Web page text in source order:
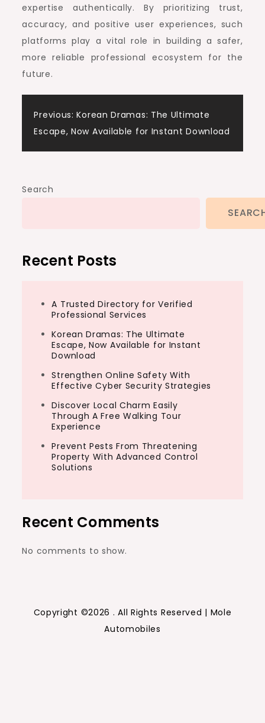
expertise authentically. By prioritizing trust,
accuracy, and positive user experiences, such
platforms play a vital role in building a safer,
more reliable professional ecosystem for the
future.
Post
navigation
Previous: Korean Dramas: The Ultimate
Escape, Now Available for Instant Download
Search
Recent Posts
A Trusted Directory for Verified
Professional Services
Korean Dramas: The Ultimate
Escape, Now Available for Instant
Download
Strengthen Online Safety With
Effective Cyber Security Strategies
Discover Local Charm Easily
Through A Free Walking Tour
Experience
Prevent Pests From Threatening
Property With Advanced Control
Solutions
Recent Comments
No comments to show.
Copyright ©2026 . All Rights Reserved | Mole
Automobiles